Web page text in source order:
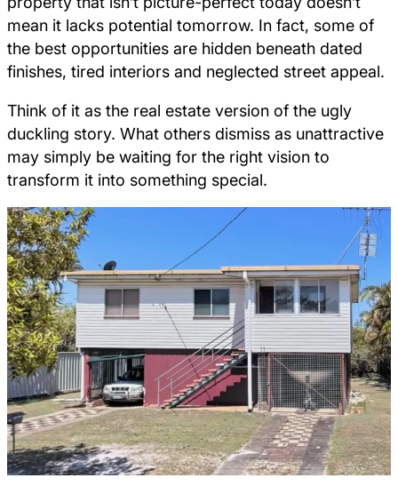
mean it lacks potential tomorrow. In fact, some of
the best opportunities are hidden beneath dated
finishes, tired interiors and neglected street appeal.
Think of it as the real estate version of the ugly
duckling story. What others dismiss as unattractive
may simply be waiting for the right vision to
transform it into something special.